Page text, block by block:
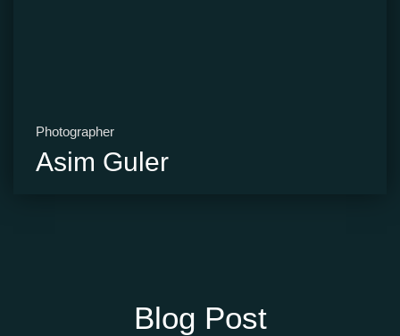
Photographer
Asim Guler
Blog Post